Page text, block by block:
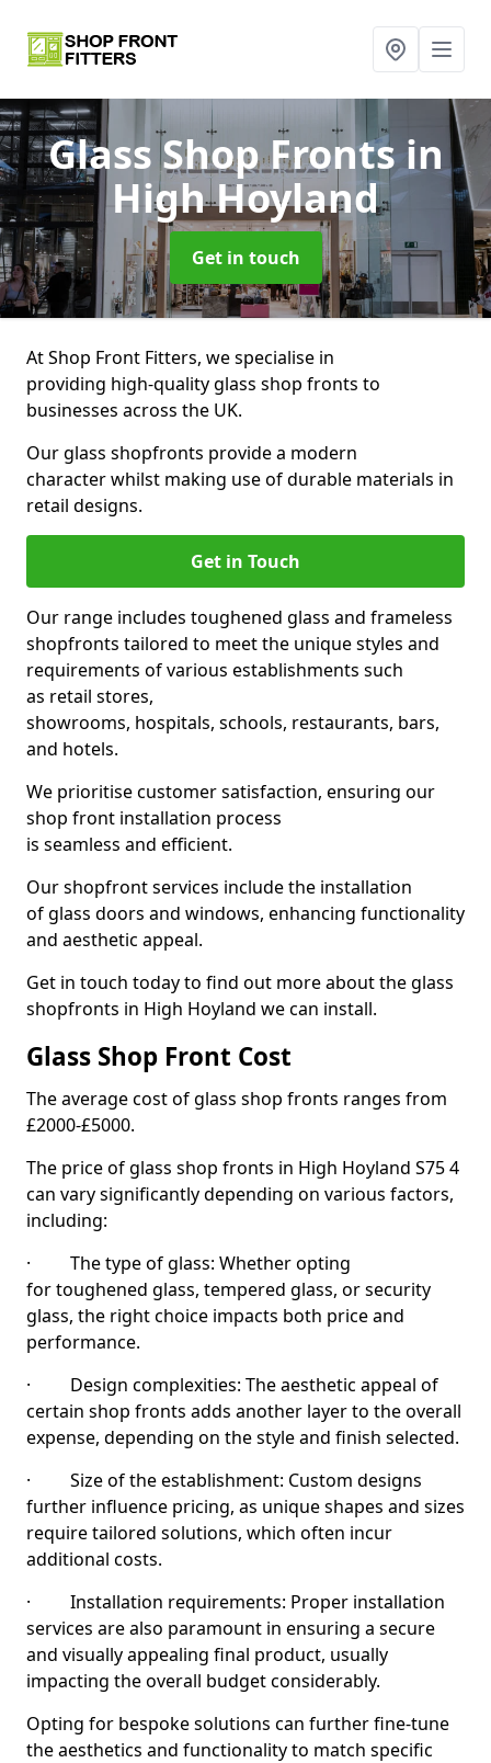
Glass Shop Frontsin
High Hoyland
Get in touch
At Shop Front Fitters, we specialise in
providing high-quality glass shop fronts to
businesses across the UK.
Our glass shopfronts provide a modern
character whilst making use of durable materials in
retail designs.
Get in Touch
Our range includes toughened glass and frameless
shopfronts tailored to meet the unique styles and
requirements of various establishments such
as retail stores,
showrooms, hospitals, schools, restaurants, bars,
and hotels.
We prioritise customer satisfaction, ensuring our
shop front installation process
is seamless and efficient.
Our shopfront services include the installation
of glass doors and windows, enhancing functionality
and aesthetic appeal.
Get in touch today to find out more about the glass
shopfronts in High Hoyland we can install.
Glass Shop Front Cost
The average cost of glass shop fronts ranges from
£2000-£5000.
The price of glass shop fronts in High Hoyland S75 4
can vary significantly depending on various factors,
including:
· The type of glass: Whether opting
for toughened glass, tempered glass, or security
glass, the right choice impacts both price and
performance.
· Design complexities: The aesthetic appeal of
certain shop fronts adds another layer to the overall
expense, depending on the style and finish selected.
· Size of the establishment: Custom designs
further influence pricing, as unique shapes and sizes
require tailored solutions, which often incur
additional costs.
· Installation requirements: Proper installation
services are also paramount in ensuring a secure
and visually appealing final product, usually
impacting the overall budget considerably.
Opting for bespoke solutions can further fine-tune
the aesthetics and functionality to match specific